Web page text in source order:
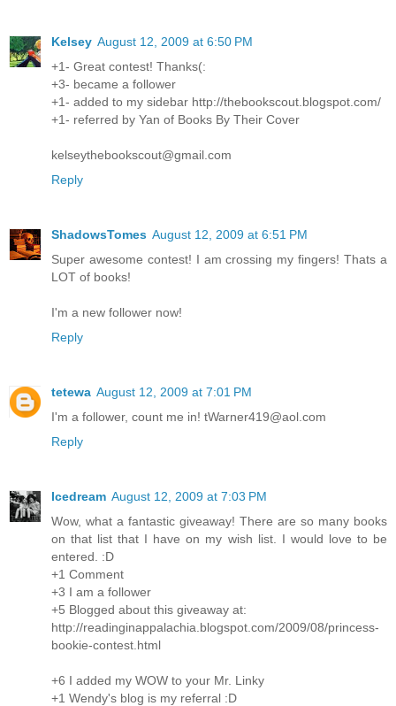
Kelsey August 12, 2009 at 6:50 PM
+1- Great contest! Thanks(:
+3- became a follower
+1- added to my sidebar http://thebookscout.blogspot.com/
+1- referred by Yan of Books By Their Cover
kelseythebookscout@gmail.com
Reply
ShadowsTomes August 12, 2009 at 6:51 PM
Super awesome contest! I am crossing my fingers! Thats a
LOT of books!
I'm a new follower now!
Reply
tetewa August 12, 2009 at 7:01 PM
I'm a follower, count me in! tWarner419@aol.com
Reply
Icedream August 12, 2009 at 7:03 PM
Wow, what a fantastic giveaway! There are so many books
on that list that I have on my wish list. I would love to be
entered. :D
+1 Comment
+3 I am a follower
+5 Blogged about this giveaway at:
http://readinginappalachia.blogspot.com/2009/08/princess-
bookie-contest.html
+6 I added my WOW to your Mr. Linky
+1 Wendy's blog is my referral :D